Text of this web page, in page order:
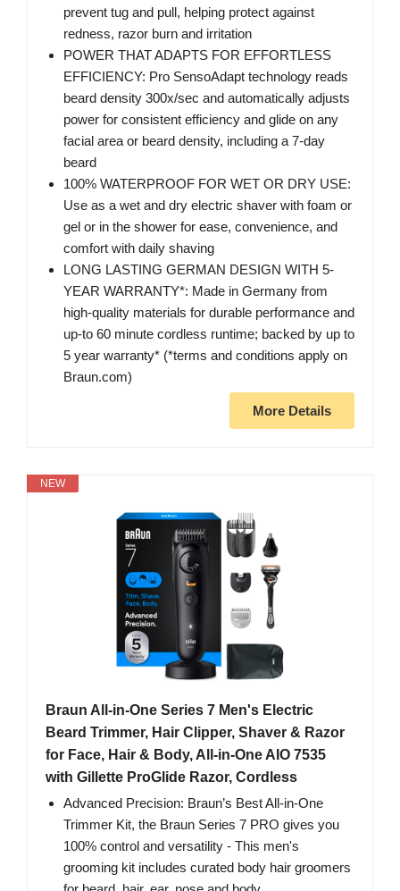
prevent tug and pull, helping protect against
redness, razor burn and irritation
POWER THAT ADAPTS FOR EFFORTLESS
EFFICIENCY: Pro SensoAdapt technology reads
beard density 300x/sec and automatically adjusts
power for consistent efficiency and glide on any
facial area or beard density, including a 7-day
beard
100% WATERPROOF FOR WET OR DRY USE:
Use as a wet and dry electric shaver with foam or
gel or in the shower for ease, convenience, and
comfort with daily shaving
LONG LASTING GERMAN DESIGN WITH 5-
YEAR WARRANTY*: Made in Germany from
high-quality materials for durable performance and
up-to 60 minute cordless runtime; backed by up to
5 year warranty* (*terms and conditions apply on
Braun.com)
More Details
NEW
Braun All-in-One Series 7 Men's Electric
Beard Trimmer, Hair Clipper, Shaver & Razor
for Face, Hair & Body, All-in-One AIO 7535
with Gillette ProGlide Razor, Cordless
Advanced Precision: Braun’s Best All-in-One
Trimmer Kit, the Braun Series 7 PRO gives you
100% control and versatility - This men's
grooming kit includes curated body hair groomers